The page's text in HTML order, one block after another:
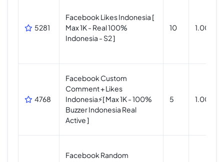
5281
Facebook Likes Indonesia [
Max 1K - Real 100%
Indonesia - S2 ]
10 1.000
4768
Facebook Custom
Comment + Likes
Indonesia⚡[ Max 1K - 100%
Buzzer Indonesia Real
Active ]
5 1.000
Facebook Random